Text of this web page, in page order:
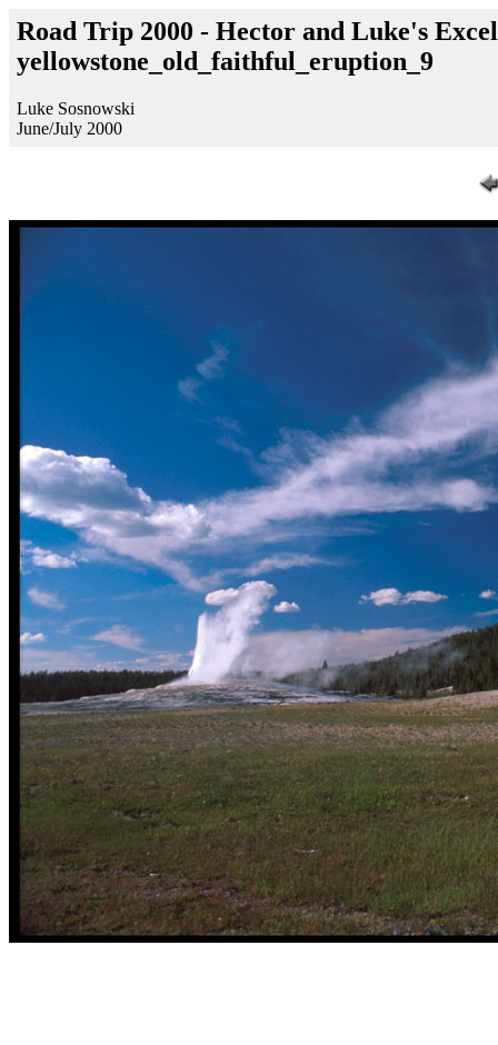
Road Trip 2000 - Hector and Luke's
yellowstone_old_faithful_eruption_9
Luke Sosnowski
June/July 2000